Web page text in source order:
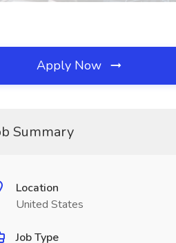
Apply Now
Summary
Location
United States
Job Type